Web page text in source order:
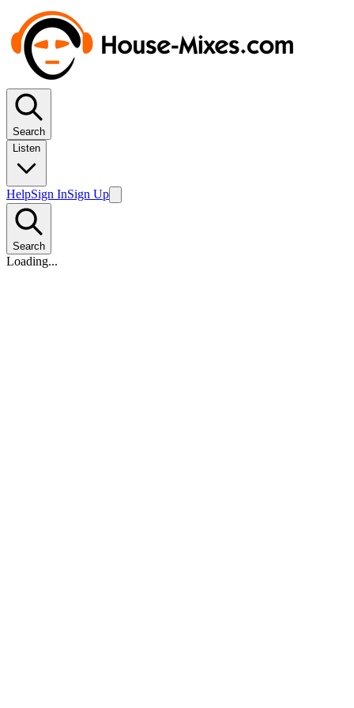
Search
Listen
HelpSign InSign Up
Search
Loading...